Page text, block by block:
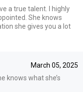
a true talent. I highly
She knows
she gives you a lot
March 05, 2025
knows what she’s